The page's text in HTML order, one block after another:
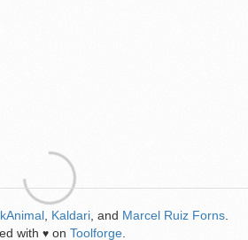
Kaldari , and Marcel Ruiz Forns
with ♥ on Toolforge